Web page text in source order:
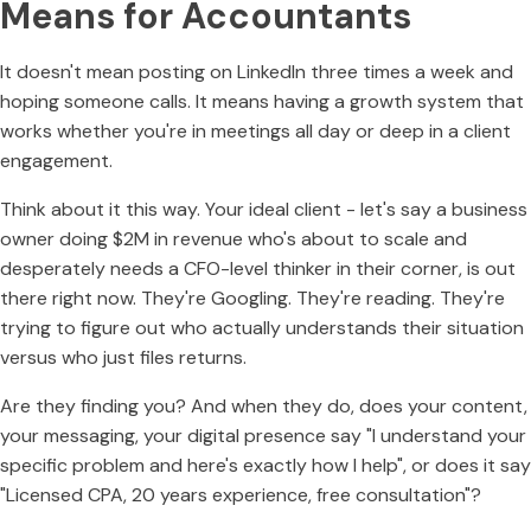
Means for Accountants
It doesn't mean posting on LinkedIn three times a week and
hoping someone calls. It means having a growth system that
works whether you're in meetings all day or deep in a client
engagement.
Think about it this way. Your ideal client - let's say a business
owner doing $2M in revenue who's about to scale and
desperately needs a CFO-level thinker in their corner, is out
there right now. They're Googling. They're reading. They're
trying to figure out who actually understands their situation
versus who just files returns.
Are they finding you? And when they do, does your content,
your messaging, your digital presence say "I understand your
specific problem and here's exactly how I help", or does it say
"Licensed CPA, 20 years experience, free consultation"?